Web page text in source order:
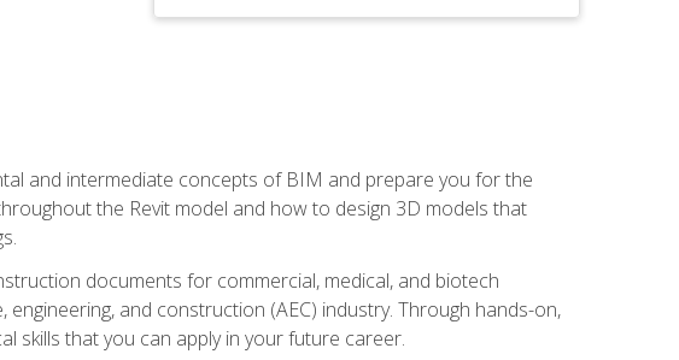
and intermediate concepts of BIM and prepare you for the
the Revit model and how to design 3D models that
documents for commercial, medical, and biotech
and construction (AEC) industry. Through hands-on,
skills that you can apply in your future career.